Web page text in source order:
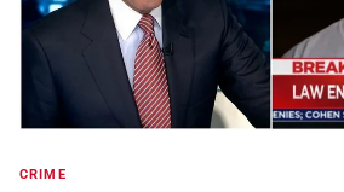
CRIME